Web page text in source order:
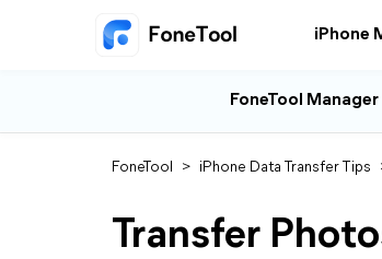
iPhone
FoneTool Manager
FoneTool > iPhone Data Transfer Tips
Transfer